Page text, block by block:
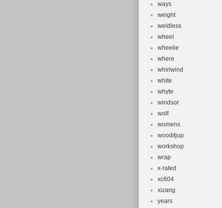
ways
weight
weldless
wheel
wheelie
where
whirlwind
white
whyte
windsor
wolf
womens
wooditjup
workshop
wrap
x-rated
xc604
xizang
years